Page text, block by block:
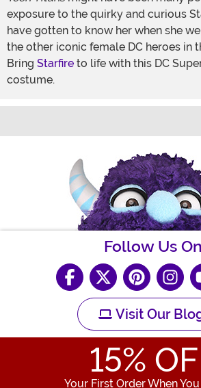
exposure to the quirky and curious
have gotten to know her when she
the other iconic female DC heroes in
Bring Starfire to life with this DC
costume.
Follow Us On
Visit Our
15%
Your First Order When